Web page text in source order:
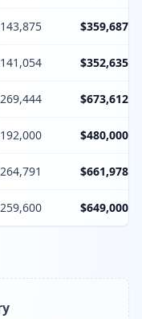
$359,687
$352,635
$673,612
$480,000
$661,978
$649,000